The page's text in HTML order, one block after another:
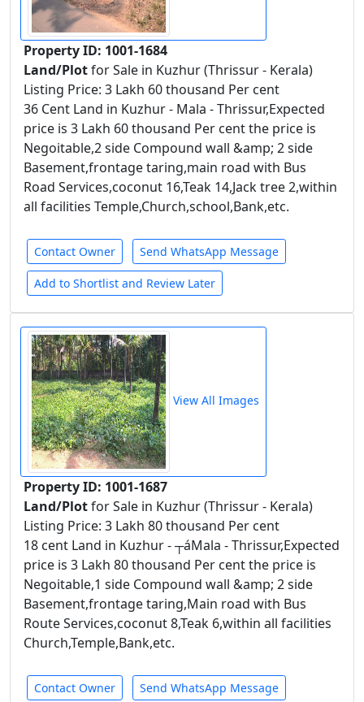
Property ID: 1001-1684
Land/Plotfor Sale in Kuzhur (Thrissur - Kerala)
Listing Price: 3 Lakh 60 thousand Per cent
36 Cent Land in Kuzhur - Mala - Thrissur,Expected
price is 3 Lakh 60 thousand Per cent the price is
Negoitable,2 side Compound wall &amp; 2 side
Basement,frontage taring,main road with Bus
Road Services,coconut 16,Teak 14,Jack tree 2,within
all facilities Temple,Church,school,Bank,etc.
Contact Owner Send WhatsApp Message
Add to Shortlist and Review Later
View All Images
Property ID: 1001-1687
Land/Plotfor Sale in Kuzhur (Thrissur - Kerala)
Listing Price: 3 Lakh 80 thousand Per cent
18 cent Land in Kuzhur - ┬áMala - Thrissur,Expected
price is 3 Lakh 80 thousand Per cent the price is
Negoitable,1 side Compound wall &amp; 2 side
Basement,frontage taring,Main road with Bus
Route Services,coconut 8,Teak 6,within all facilities
Church,Temple,Bank,etc.
Contact Owner Send WhatsApp Message